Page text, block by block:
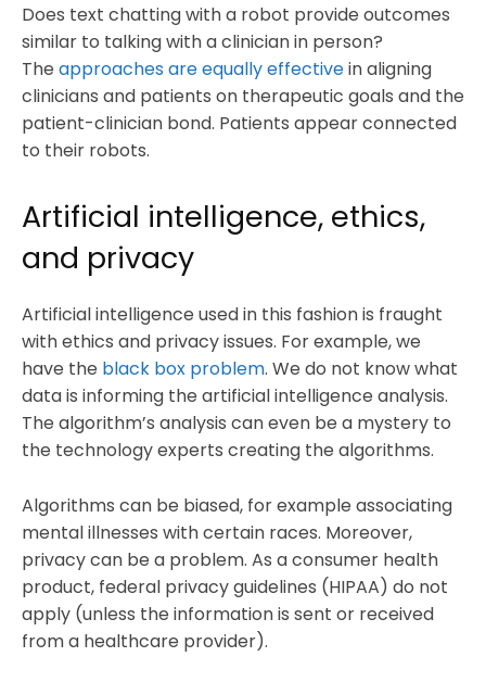
Does text chatting with a robot provide outcomes
similar to talking with a clinician in person?
The approaches are equally effectivein aligning
clinicians and patients on therapeutic goals and the
patient-clinician bond. Patients appear connected
to their robots.
Artificial intelligence, ethics,
and privacy
Artificial intelligence used in this fashion is fraught
with ethics and privacy issues. For example, we
have the black box problem. We do not know what
data is informing the artificial intelligence analysis.
The algorithm’s analysis can even be a mystery to
the technology experts creating the algorithms.
Algorithms can be biased, for example associating
mental illnesses with certain races. Moreover,
privacy can be a problem. As a consumer health
product, federal privacy guidelines (HIPAA) do not
apply (unless the information is sent or received
from a healthcare provider).